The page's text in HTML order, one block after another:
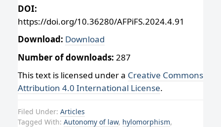
DOI:
https://doi.org/10.36280/AFPiFS.2024.4.91
Download: Download
Number of downloads: 287
This text is licensed under a Creative Commons
Attribution 4.0 International License.
Filed Under: Articles
Tagged With: Autonomy of law, hylomorphism,